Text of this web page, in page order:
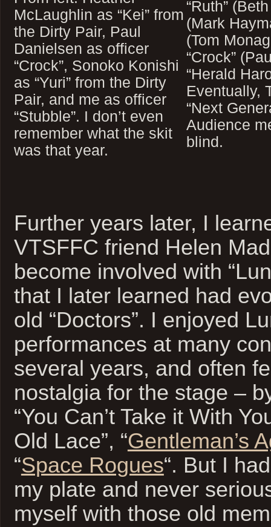
McLaughlin as “Kei” from
the Dirty Pair, Paul
Danielsen as officer
“Crock”, Sonoko Konishi
as “Yuri” from the Dirty
Pair, and me as officer
“Stubble”. I don’t even
remember what the skit
was that year.
“Ruth”
(Mark
(Tom
“Crock”
“Herald
Eventually,
“Next
Audience
blind.
Further years later, I
VTSFFC friend Helen
become involved with
that I later learned had
old “Doctors”. I enjoyed
performances at many
several years, and often
nostalgia for the stage –
“You Can’t Take it With
Old Lace”, “Gentleman’s
“Space Rogues“. But I
my plate and never
myself with those old